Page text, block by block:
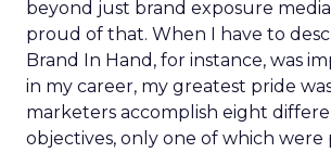
beyond just brand exposure
proud of that. When I have to
Brand In Hand, for instance, was
in my career, my greatest pride
marketers accomplish eight
objectives, only one of which were